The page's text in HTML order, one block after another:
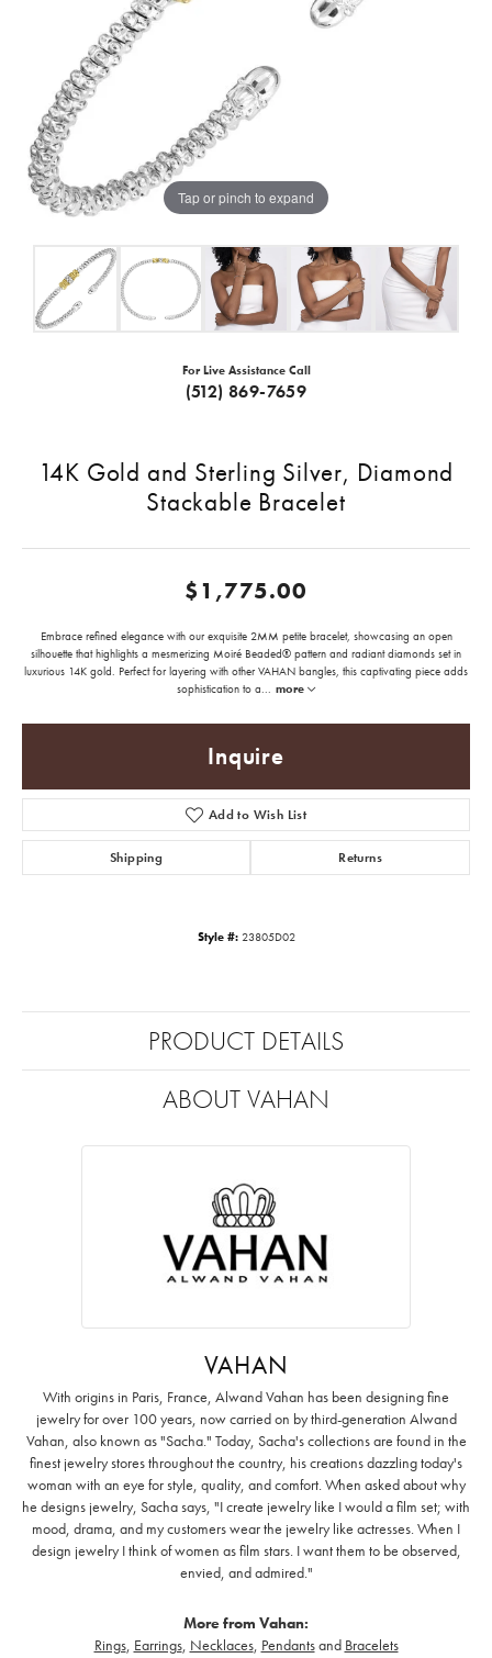
Tap or pinch to expand
For Live Assistance Call
(512) 869-7659
14K Gold and Sterling Silver, Diamond
Stackable Bracelet
$1,775.00
Embrace refined elegance with our exquisite 2MM petite bracelet, showcasing an open
silhouette that highlights a mesmerizing Moiré Beaded® pattern and radiant diamonds set in
luxurious 14K gold. Perfect for layering with other VAHAN bangles, this captivating piece adds
sophistication to a... more
Inquire
Add to Wish List
Shipping Returns
Style #: 23805D02
PRODUCT DETAILS
ABOUT VAHAN
VAHAN
With origins in Paris, France, Alwand Vahan has been designing fine
jewelry for over 100 years, now carried on by third-generation Alwand
Vahan, also known as "Sacha." Today, Sacha's collections are found in the
finest jewelry stores throughout the country, his creations dazzling today's
woman with an eye for style, quality, and comfort. When asked about why
he designs jewelry, Sacha says, "I create jewelry like I would a film set; with
mood, drama, and my customers wear the jewelry like actresses. When I
design jewelry I think of women as film stars. I want them to be observed,
envied, and admired."
More from Vahan:
Rings, Earrings, Necklaces, Pendantsand Bracelets